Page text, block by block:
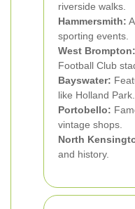
riverside walks.
Hammersmith:
sporting events.
West Brompton:
Football Club
Bayswater:
like Holland Park.
Portobello:
vintage shops.
North
and history.